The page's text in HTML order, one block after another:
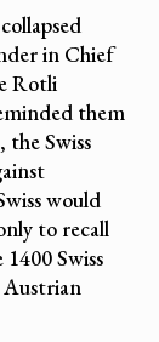
in Chief
Rotli
them
the Swiss
would
to recall
Swiss
Austrian